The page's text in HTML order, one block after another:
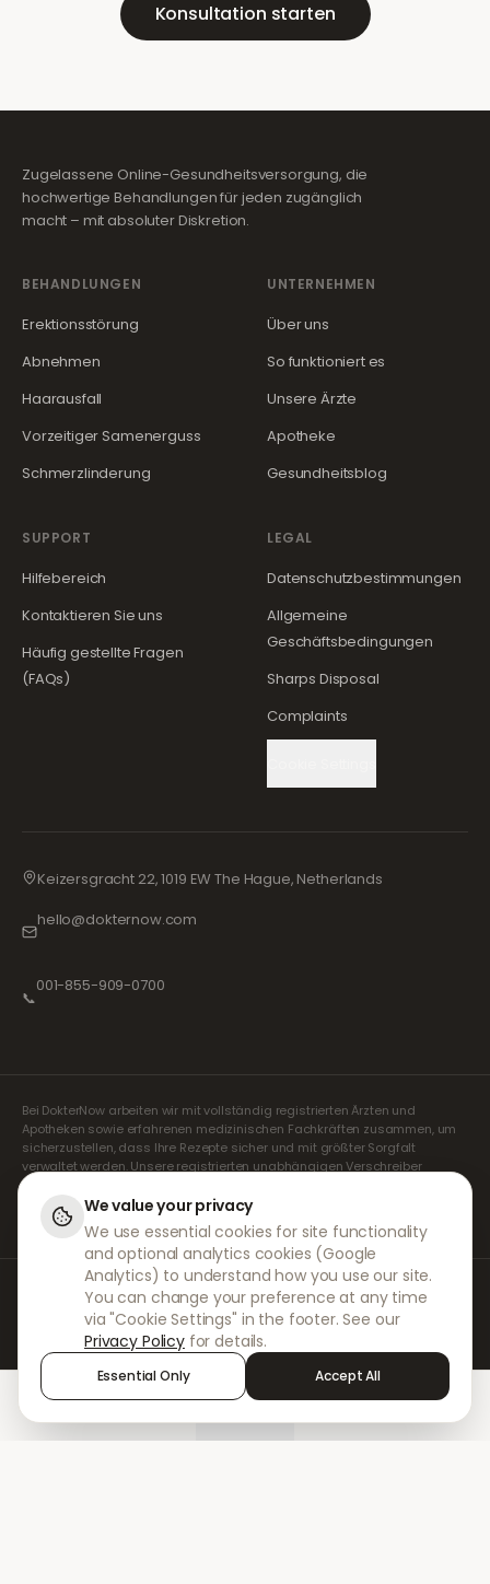
Konsultation starten
Zugelassene Online-Gesundheitsversorgung, die
hochwertige Behandlungen für jeden zugänglich
macht – mit absoluter Diskretion.
BEHANDLUNGEN
Erektionsstörung
Abnehmen
Haarausfall
Vorzeitiger Samenerguss
Schmerzlinderung
UNTERNEHMEN
Über uns
So funktioniert es
Unsere Ärzte
Apotheke
Gesundheitsblog
SUPPORT
Hilfebereich
Kontaktieren Sie uns
Häufig gestellte Fragen
(FAQs)
LEGAL
Datenschutzbestimmungen
Allgemeine
Geschäftsbedingungen
Sharps Disposal
Complaints
Keizersgracht 22, 1019 EW The Hague, Netherlands
hello@dokternow.com
📞
001-855-909-0700
Bei DokterNow arbeiten wir mit vollständig registrierten Ärzten und
Apotheken sowie erfahrenen medizinischen Fachkräften zusammen, um
sicherzustellen, dass Ihre Rezepte sicher und mit größter Sorgfalt
verwaltet werden. Unsere registrierten unabhängigen Verschreiber
übernehmen alle Konsultationen und Verschreibungen. Unsere
Partnerapotheken kümmern sich um die Abgabe und den Versand der
Medikamente.
© 2026 DokterNow. Alle Rechte vorbehalten.
Staff Portal
AMEX
We value your privacy
We use essential cookies for site functionality
and optional analytics cookies (Google
Analytics) to understand how you use our site.
You can change your preference at any time
via "Cookie Settings" in the footer. See our
Privacy Policy for details.
Essential Only Accept All
Sign in